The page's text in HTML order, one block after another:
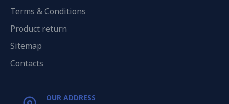
Terms & Conditions
Product return
Sitemap
Contacts
OUR ADDRESS